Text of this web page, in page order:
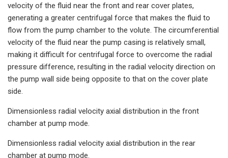
velocity of the fluid near the front and rear cover plates,
generating a greater centrifugal force that makes the fluid to
flow from the pump chamber to the volute. The circumferential
velocity of the fluid near the pump casing is relatively small,
making it difficult for centrifugal force to overcome the radial
pressure difference, resulting in the radial velocity direction on
the pump wall side being opposite to that on the cover plate
side.
Dimensionless radial velocity axial distribution in the front
chamber at pump mode.
Dimensionless radial velocity axial distribution in the rear
chamber at pump mode.